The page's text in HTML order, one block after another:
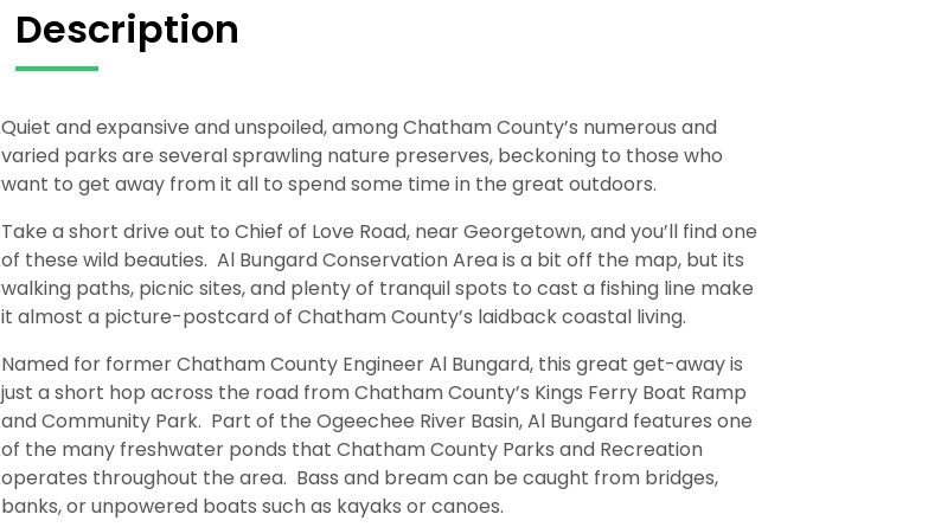
Description
Quiet and expansive and unspoiled, among Chatham County’s numerous and
varied parks are several sprawling nature preserves, beckoning to those who
want to get away from it all to spend some time in the great outdoors.
Take a short drive out to Chief of Love Road, near Georgetown, and you’ll find one
of these wild beauties. Al Bungard Conservation Area is a bit off the map, but its
walking paths, picnic sites, and plenty of tranquil spots to cast a fishing line make
it almost a picture-postcard of Chatham County’s laidback coastal living.
Named for former Chatham County Engineer Al Bungard, this great get-away is
just a short hop across the road from Chatham County’s Kings Ferry Boat Ramp
and Community Park. Part of the Ogeechee River Basin, Al Bungard features one
of the many freshwater ponds that Chatham County Parks and Recreation
operates throughout the area. Bass and bream can be caught from bridges,
banks, or unpowered boats such as kayaks or canoes.